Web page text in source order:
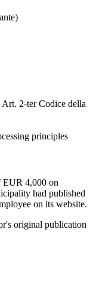
2-ter Codice della
principles
EUR 4,000 on
had published
on its website.
original publication